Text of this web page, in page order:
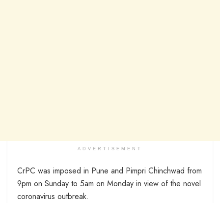
ADVERTISEMENT
CrPC was imposed in Pune and Pimpri Chinchwad from
9pm on Sunday to 5am on Monday in view of the novel
coronavirus outbreak.